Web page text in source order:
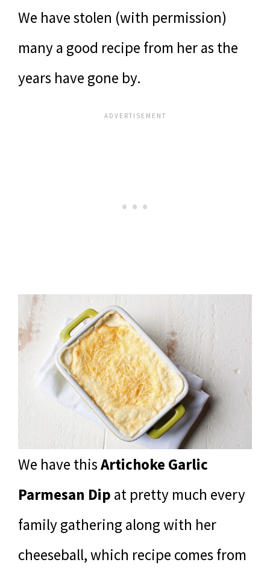
We have stolen (with permission)
many a good recipe from her as the
years have gone by.
We have thisArtichoke Garlic
Parmesan Dip at pretty much every
family gathering along with her
cheeseball, which recipe comes from